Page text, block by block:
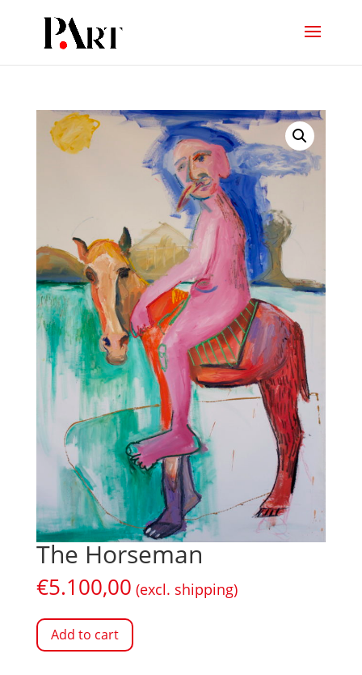
The Horseman
€5.100,00 (excl. shipping)
Add to cart